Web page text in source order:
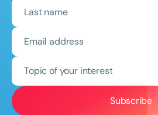
Topic of your interest